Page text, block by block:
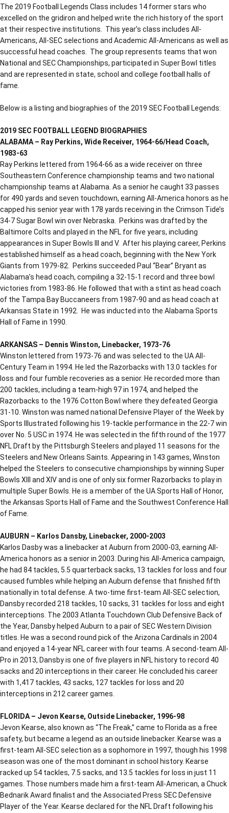
The 2019 Football Legends Class includes 14 former stars who
excelled on the gridiron and helped write the rich history of the sport
at their respective institutions. This year’s class includes All-
Americans, All-SEC selections and Academic All-Americans as well as
successful head coaches. The group represents teams that won
National and SEC Championships, participated in Super Bowl titles
and are represented in state, school and college football halls of
fame.
Below is a listing and biographies of the 2019 SEC Football Legends:
2019 SEC FOOTBALL LEGEND BIOGRAPHIES
ALABAMA – Ray Perkins, Wide Receiver, 1964-66/Head Coach,
1983-63
Ray Perkins lettered from 1964-66 as a wide receiver on three
Southeastern Conference championship teams and two national
championship teams at Alabama. As a senior he caught 33 passes
for 490 yards and seven touchdown, earning All-America honors as he
capped his senior year with 178 yards receiving in the Crimson Tide’s
34-7 Sugar Bowl win over Nebraska. Perkins was drafted by the
Baltimore Colts and played in the NFL for five years, including
appearances in Super Bowls III and V. After his playing career, Perkins
established himself as a head coach, beginning with the New York
Giants from 1979-82. Perkins succeeded Paul “Bear” Bryant as
Alabama’s head coach, compiling a 32-15-1 record and three bowl
victories from 1983-86. He followed that with a stint as head coach
of the Tampa Bay Buccaneers from 1987-90 and as head coach at
Arkansas State in 1992. He was inducted into the Alabama Sports
Hall of Fame in 1990.
ARKANSAS – Dennis Winston, Linebacker, 1973-76
Winston lettered from 1973-76 and was selected to the UA All-
Century Team in 1994. He led the Razorbacks with 13.0 tackles for
loss and four fumble recoveries as a senior. He recorded more than
200 tackles, including a team-high 97 in 1974, and helped the
Razorbacks to the 1976 Cotton Bowl where they defeated Georgia
31-10. Winston was named national Defensive Player of the Week by
Sports Illustrated following his 19-tackle performance in the 22-7 win
over No. 5 USC in 1974. He was selected in the fifth round of the 1977
NFL Draft by the Pittsburgh Steelers and played 11 seasons for the
Steelers and New Orleans Saints. Appearing in 143 games, Winston
helped the Steelers to consecutive championships by winning Super
Bowls XIII and XIV and is one of only six former Razorbacks to play in
multiple Super Bowls. He is a member of the UA Sports Hall of Honor,
the Arkansas Sports Hall of Fame and the Southwest Conference Hall
of Fame.
AUBURN – Karlos Dansby, Linebacker, 2000-2003
Karlos Dasby was a linebacker at Auburn from 2000-03, earning All-
America honors as a senior in 2003. During his All-America campaign,
he had 84 tackles, 5.5 quarterback sacks, 13 tackles for loss and four
caused fumbles while helping an Auburn defense that finished fifth
nationally in total defense. A two-time first-team All-SEC selection,
Dansby recorded 218 tackles, 10 sacks, 31 tackles for loss and eight
interceptions. The 2003 Atlanta Touchdown Club Defensive Back of
the Year, Dansby helped Auburn to a pair of SEC Western Division
titles. He was a second round pick of the Arizona Cardinals in 2004
and enjoyed a 14-year NFL career with four teams. A second-team All-
Pro in 2013, Dansby is one of five players in NFL history to record 40
sacks and 20 interceptions in their career. He concluded his career
with 1,417 tackles, 43 sacks, 127 tackles for loss and 20
interceptions in 212 career games.
FLORIDA – Jevon Kearse, Outside Linebacker, 1996-98
Jevon Kearse, also known as “The Freak,” came to Florida as a free
safety, but became a legend as an outside linebacker. Kearse was a
first-team All-SEC selection as a sophomore in 1997, though his 1998
season was one of the most dominant in school history. Kearse
racked up 54 tackles, 7.5 sacks, and 13.5 tackles for loss in just 11
games. Those numbers made him a first-team All-American, a Chuck
Bednarik Award finalist and the Associated Press SEC Defensive
Player of the Year. Kearse declared for the NFL Draft following his